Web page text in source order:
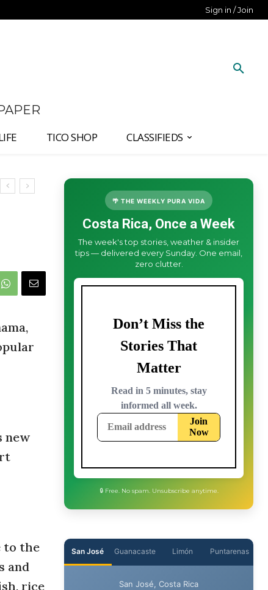
Sign in / Join
TICO SHOP CLASSIFIEDS
new
to the
and
rice
🌴 THE WEEKLY PURA VIDA
Costa Rica, Once a Week
The week's top stories, weather & insider
tips — delivered every Sunday. One email,
zero clutter.
Guanacaste Limón